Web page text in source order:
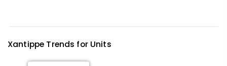
Xantippe Trends for Units